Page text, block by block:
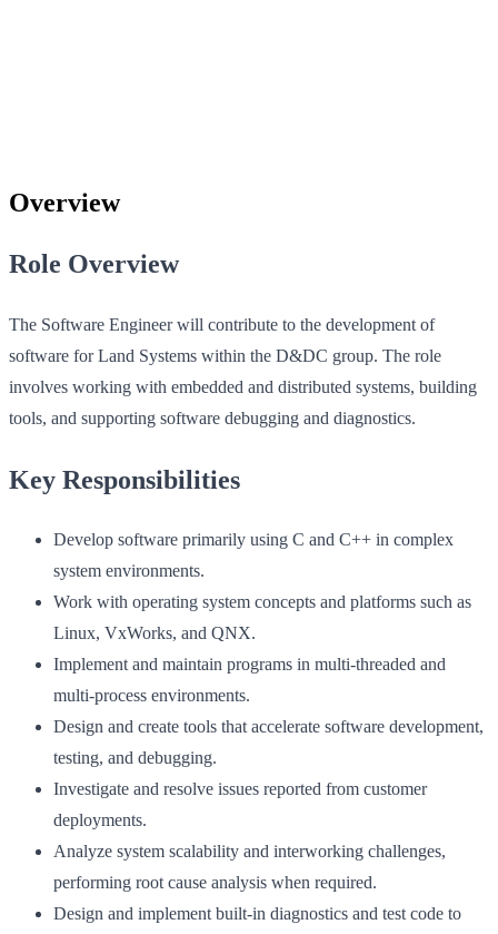
Overview
Role Overview
The Software Engineer will contribute to the development of
software for Land Systems within the D&DC group. The role
involves working with embedded and distributed systems, building
tools, and supporting software debugging and diagnostics.
Key Responsibilities
Develop software primarily using C and C++ in complex
system environments.
Work with operating system concepts and platforms such as
Linux, VxWorks, and QNX.
Implement and maintain programs in multi-threaded and
multi-process environments.
Design and create tools that accelerate software development,
testing, and debugging.
Investigate and resolve issues reported from customer
deployments.
Analyze system scalability and interworking challenges,
performing root cause analysis when required.
Design and implement built-in diagnostics and test code to